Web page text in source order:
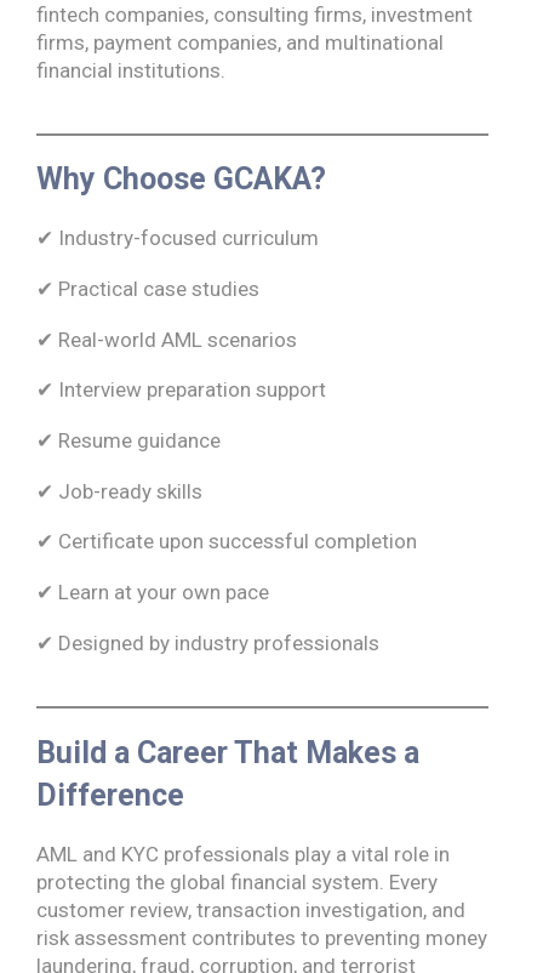
fintech companies, consulting firms, investment
firms, payment companies, and multinational
financial institutions.
Why Choose GCAKA?
✔ Industry-focused curriculum
✔ Practical case studies
✔ Real-world AML scenarios
✔ Interview preparation support
✔ Resume guidance
✔ Job-ready skills
✔ Certificate upon successful completion
✔ Learn at your own pace
✔ Designed by industry professionals
Build a Career That Makes a
Difference
AML and KYC professionals play a vital role in
protecting the global financial system. Every
customer review, transaction investigation, and
risk assessment contributes to preventing money
laundering, fraud, corruption, and terrorist